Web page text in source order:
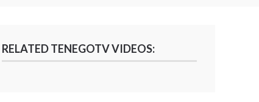
RELATED TENEGOTV VIDEOS: